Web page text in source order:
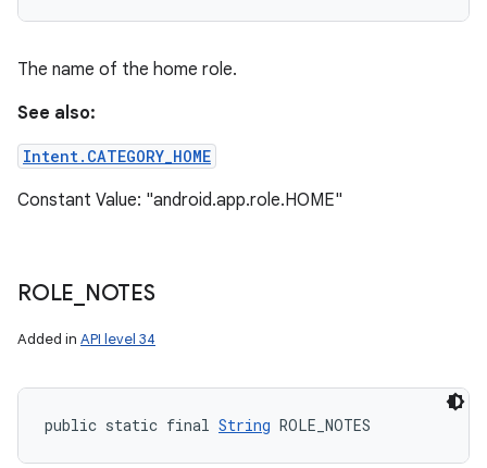
The name of the home role.
See also:
Intent.CATEGORY_HOME
Constant Value: "android.app.role.HOME"
ROLE NOTES
Added in API level 34
public static final String ROLE_NOTES